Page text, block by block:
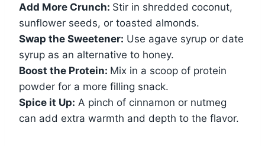
Add More Crunch: Stir in shredded coconut,
sunflower seeds, or toasted almonds.
Swap the Sweetener: Use agave syrup or date
syrup as an alternative to honey.
Boost the Protein: Mix in a scoop of protein
powder for a more filling snack.
Spice it Up: A pinch of cinnamon or nutmeg
can add extra warmth and depth to the flavor.